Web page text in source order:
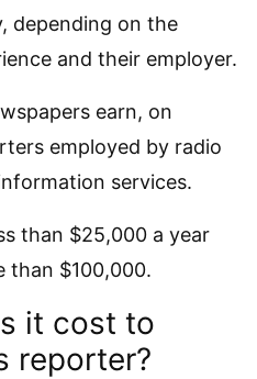
depending on the
and their employer.
earn, on
employed by radio
services.
than $25,000 a year
than $100,000.
it cost to
reporter?